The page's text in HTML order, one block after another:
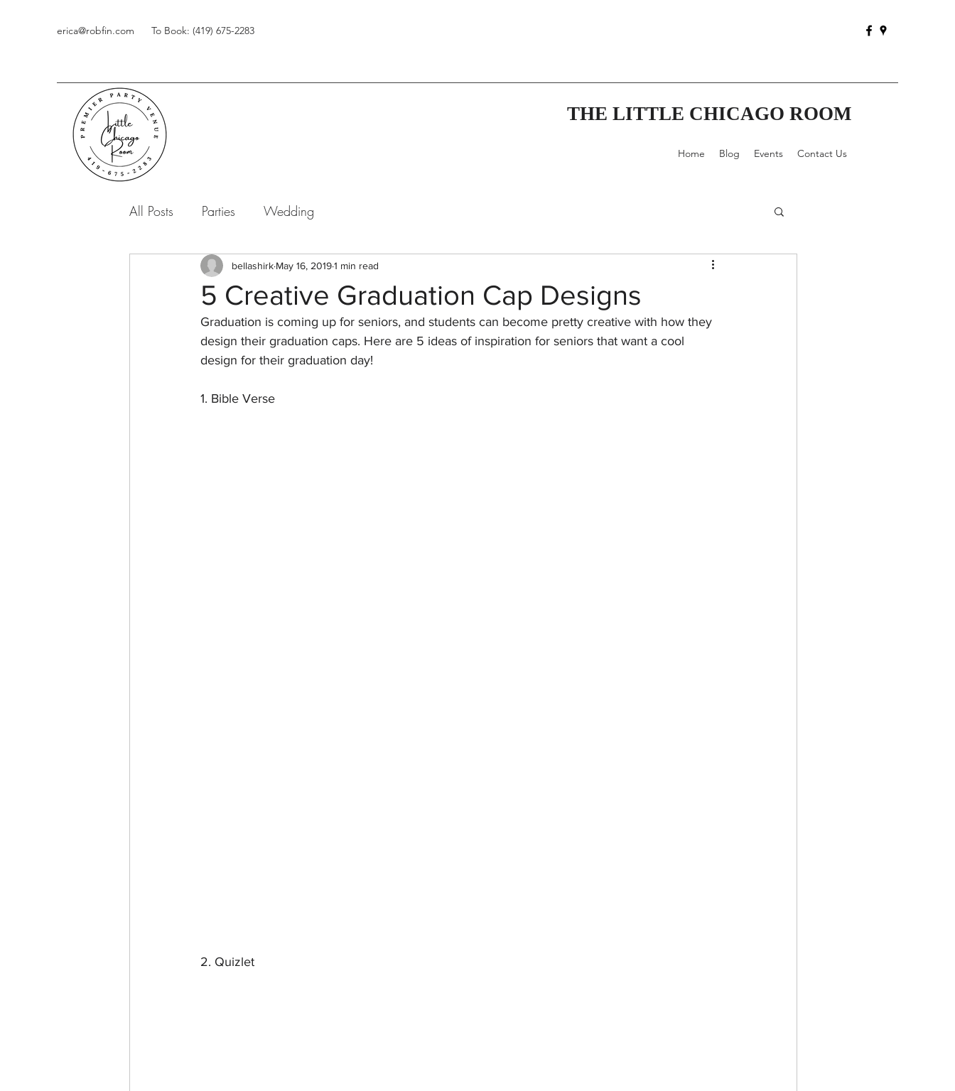
erica@robfin.com To Book: (419) 675-2283
THE LITTLE CHICAGO ROOM
Home Blog Events Contact Us
All Posts Parties Wedding
5 Creative Graduation Cap Designs
bellashirk May 16, 20191 min read
Graduation is coming up for seniors, and students can become pretty creative with how they
design their graduation caps. Here are 5 ideas of inspiration for seniors that want a cool
design for their graduation day!
1. Bible Verse
2. Quizlet